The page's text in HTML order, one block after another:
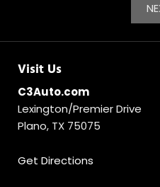
Visit Us
C3Auto.com
Lexington/Premier Drive
Plano, TX 75075
Get Directions